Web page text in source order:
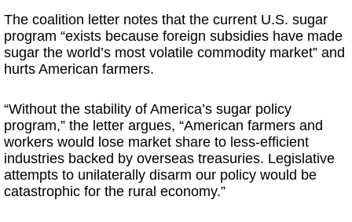
The coalition letter notes that the current U.S. sugar
program “exists because foreign subsidies have made
sugar the world’s most volatile commodity market” and
hurts American farmers.
“Without the stability of America’s sugar policy
program,” the letter argues, “American farmers and
workers would lose market share to less-efficient
industries backed by overseas treasuries. Legislative
attempts to unilaterally disarm our policy would be
catastrophic for the rural economy.”